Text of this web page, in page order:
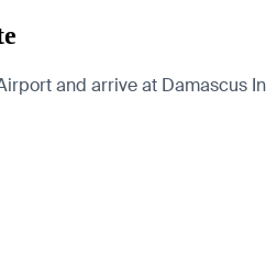
and arrive at Damascus